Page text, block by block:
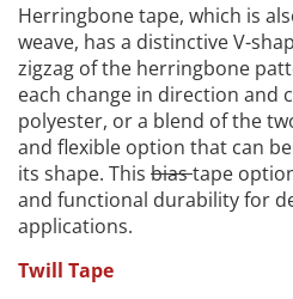
Herringbone tape, which is
weave, has a distinctive V-
zigzag of the herringbone
each change in direction and
polyester, or a blend of the
and flexible option that can
its shape. This biastape
and functional durability for
applications.
Twill Tape